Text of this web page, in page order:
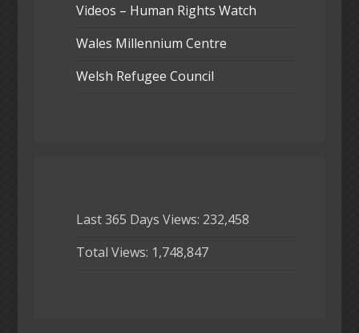
Videos – Human Rights Watch
Wales Millennium Centre
Welsh Refugee Council
Last 365 Days Views: 232,458
Total Views: 1,748,847